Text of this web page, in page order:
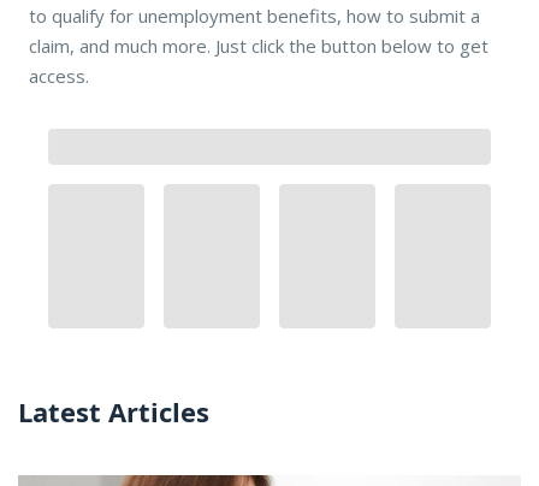
to qualify for unemployment benefits, how to submit a
claim, and much more. Just click the button below to get
access.
Latest Articles